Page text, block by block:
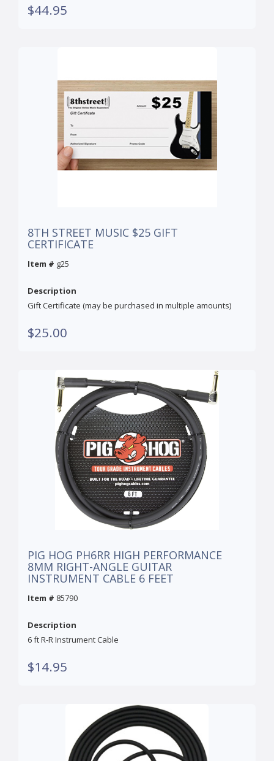
$44.95
8TH STREET MUSIC $25 GIFT
CERTIFICATE
Item # g25
Description
Gift Certificate (may be purchased in multiple amounts)
$25.00
PIG HOG PH6RR HIGH PERFORMANCE
8MM RIGHT-ANGLE GUITAR
INSTRUMENT CABLE 6 FEET
Item # 85790
Description
6 ft R-R Instrument Cable
$14.95